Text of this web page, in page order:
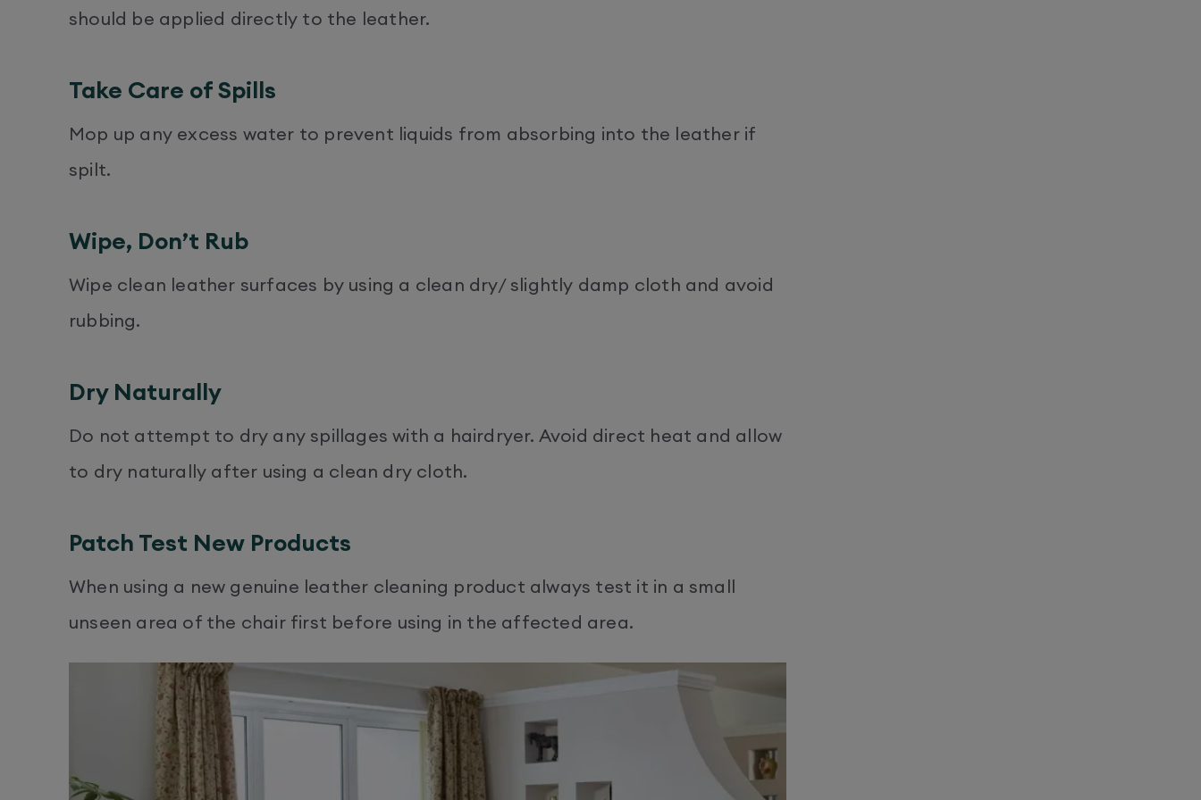
should be applied directly to the leather.
Take Care of Spills
Mop up any excess water to prevent liquids from absorbing into the leather if
spilt.
Wipe, Don’t Rub
Wipe clean leather surfaces by using a clean dry/ slightly damp cloth and avoid
rubbing.
Dry Naturally
Do not attempt to dry any spillages with a hairdryer. Avoid direct heat and allow
to dry naturally after using a clean dry cloth.
Patch Test New Products
When using a new genuine leather cleaning product always test it in a small
unseen area of the chair first before using in the affected area.